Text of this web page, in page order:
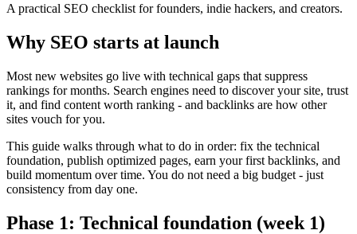
A practical SEO checklist for founders, indie hackers, and creators.
Why SEO starts at launch
Most new websites go live with technical gaps that suppress
rankings for months. Search engines need to discover your site, trust
it, and find content worth ranking - and backlinks are how other
sites vouch for you.
This guide walks through what to do in order: fix the technical
foundation, publish optimized pages, earn your first backlinks, and
build momentum over time. You do not need a big budget - just
consistency from day one.
Phase 1: Technical foundation (week 1)